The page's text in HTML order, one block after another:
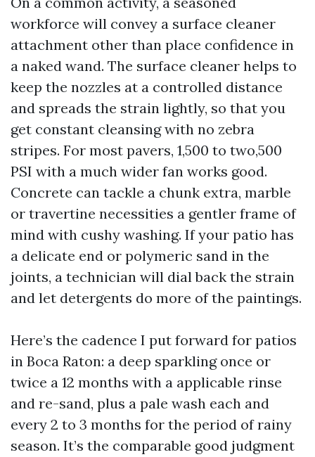
workforce will convey a surface cleaner
attachment other than place confidence in
a naked wand. The surface cleaner helps to
keep the nozzles at a controlled distance
and spreads the strain lightly, so that you
get constant cleansing with no zebra
stripes. For most pavers, 1,500 to two,500
PSI with a much wider fan works good.
Concrete can tackle a chunk extra, marble
or travertine necessities a gentler frame of
mind with cushy washing. If your patio has
a delicate end or polymeric sand in the
joints, a technician will dial back the strain
and let detergents do more of the paintings.
Here’s the cadence I put forward for patios
in Boca Raton: a deep sparkling once or
twice a 12 months with a applicable rinse
and re-sand, plus a pale wash each and
every 2 to 3 months for the period of rainy
season. It’s the comparable good judgment